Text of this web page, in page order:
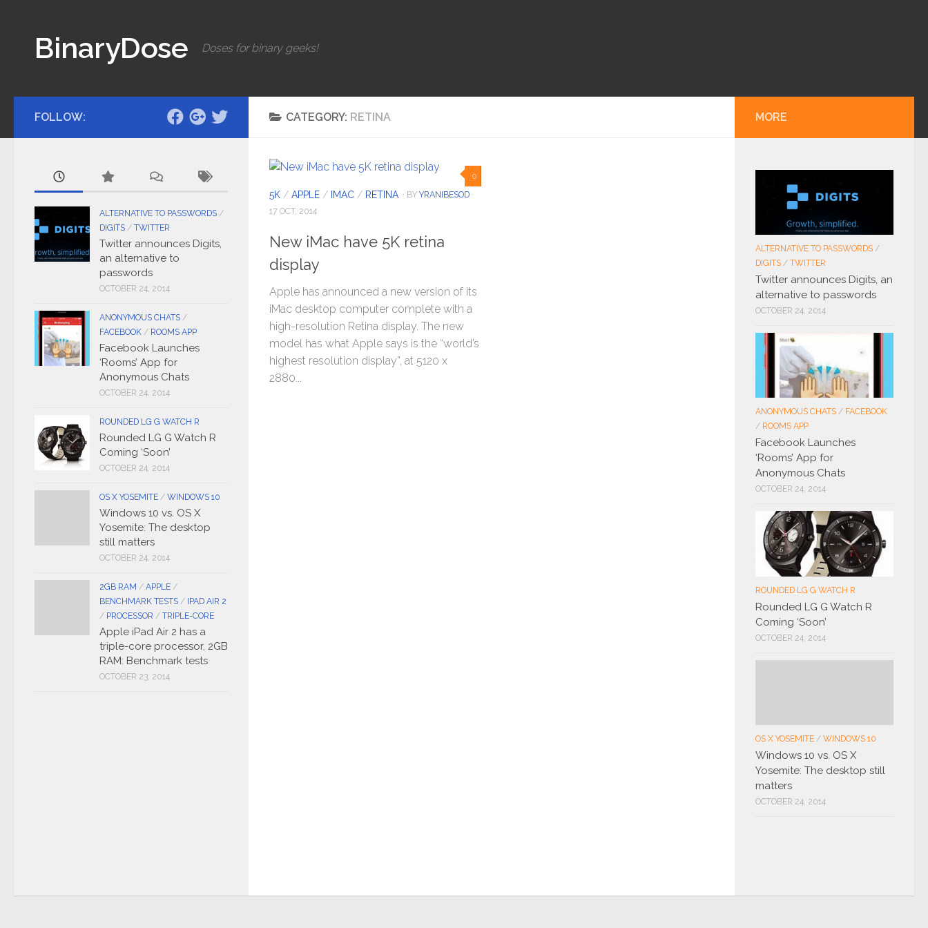
BinaryDose Doses for binary geeks!
CATEGORY: RETINA
0
5K / APPLE / IMAC / RETINA · BY YRANIBESOD ·
17 OCT, 2014
New iMac have 5K retina
display
Apple has announced a new version of its
iMac desktop computer complete with a
high-resolution Retina display. The new
model has what Apple says is the “world’s
highest resolution display”, at 5120 x
2880...
FOLLOW:
ALTERNATIVE TO PASSWORDS /
DIGITS / TWITTER
Twitter announces Digits,
an alternative to
passwords
OCTOBER 24, 2014
ANONYMOUS CHATS /
FACEBOOK / ROOMS APP
Facebook Launches
‘Rooms’ App for
Anonymous Chats
OCTOBER 24, 2014
ROUNDED LG G WATCH R
Rounded LG G Watch R
Coming ‘Soon’
OCTOBER 24, 2014
OS X YOSEMITE / WINDOWS 10
Windows 10 vs. OS X
Yosemite: The desktop
still matters
OCTOBER 24, 2014
2GB RAM / APPLE /
BENCHMARK TESTS / IPAD AIR 2
/ PROCESSOR / TRIPLE-CORE
Apple iPad Air 2 has a
triple-core processor, 2GB
RAM: Benchmark tests
OCTOBER 23, 2014
MORE
ALTERNATIVE TO PASSWORDS /
DIGITS / TWITTER
Twitter announces Digits, an
alternative to passwords
OCTOBER 24, 2014
ANONYMOUS CHATS / FACEBOOK
/ ROOMS APP
Facebook Launches
‘Rooms’ App for
Anonymous Chats
OCTOBER 24, 2014
ROUNDED LG G WATCH R
Rounded LG G Watch R
Coming ‘Soon’
OCTOBER 24, 2014
OS X YOSEMITE / WINDOWS 10
Windows 10 vs. OS X
Yosemite: The desktop still
matters
OCTOBER 24, 2014